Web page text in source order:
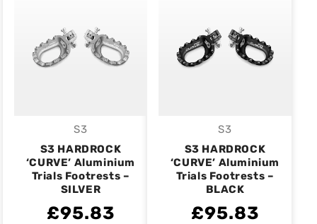
Vendor:
S3
S3 HARDROCK
‘CURVE’ Aluminium
Trials Footrests –
SILVER
£95.83
Vendor:
S3
S3 HARDROCK
‘CURVE’ Aluminium
Trials Footrests –
BLACK
£95.83